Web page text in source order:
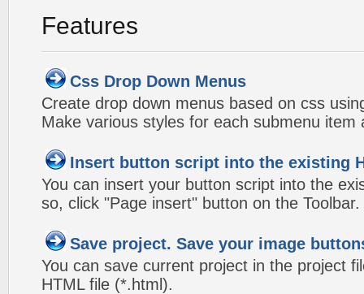
Features
Css Drop Down Menus
Create drop down menus based on css
Make various styles for each submenu item
Insert button script into the existing
You can insert your button script into the
so, click "Page insert" button on the Toolbar.
Save project. Save your image
You can save current project in the project
HTML file (*.html).